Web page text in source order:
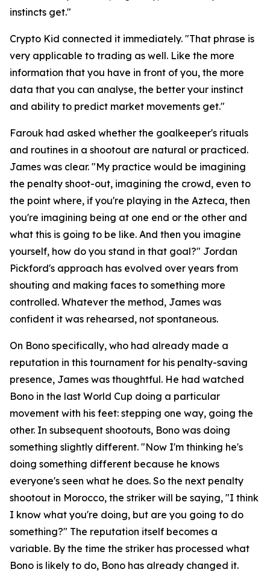
instincts get."
Crypto Kid connected it immediately. "That phrase is
very applicable to trading as well. Like the more
information that you have in front of you, the more
data that you can analyse, the better your instinct
and ability to predict market movements get."
Farouk had asked whether the goalkeeper's rituals
and routines in a shootout are natural or practiced.
James was clear. "My practice would be imagining
the penalty shoot-out, imagining the crowd, even to
the point where, if you're playing in the Azteca, then
you're imagining being at one end or the other and
what this is going to be like. And then you imagine
yourself, how do you stand in that goal?" Jordan
Pickford's approach has evolved over years from
shouting and making faces to something more
controlled. Whatever the method, James was
confident it was rehearsed, not spontaneous.
On Bono specifically, who had already made a
reputation in this tournament for his penalty-saving
presence, James was thoughtful. He had watched
Bono in the last World Cup doing a particular
movement with his feet: stepping one way, going the
other. In subsequent shootouts, Bono was doing
something slightly different. "Now I'm thinking he's
doing something different because he knows
everyone's seen what he does. So the next penalty
shootout in Morocco, the striker will be saying, "I think
I know what you're doing, but are you going to do
something?" The reputation itself becomes a
variable. By the time the striker has processed what
Bono is likely to do, Bono has already changed it.